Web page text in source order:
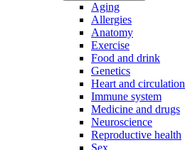
Aging
Allergies
Anatomy
Exercise
Food and drink
Genetics
Heart and circulation
Immune system
Medicine and drugs
Neuroscience
Reproductive health
Sex